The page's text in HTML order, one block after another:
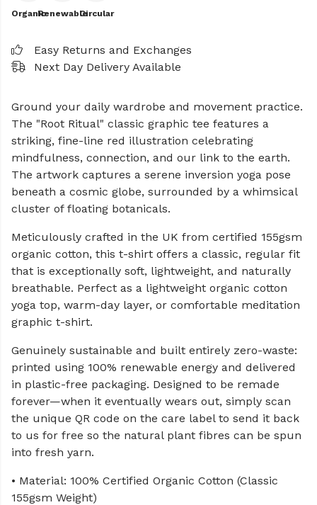
OrganicRenewableCircular
Easy Returns and Exchanges
Next Day Delivery Available
Ground your daily wardrobe and movement practice.
The "Root Ritual" classic graphic tee features a
striking, fine-line red illustration celebrating
mindfulness, connection, and our link to the earth.
The artwork captures a serene inversion yoga pose
beneath a cosmic globe, surrounded by a whimsical
cluster of floating botanicals.
Meticulously crafted in the UK from certified 155gsm
organic cotton, this t-shirt offers a classic, regular fit
that is exceptionally soft, lightweight, and naturally
breathable. Perfect as a lightweight organic cotton
yoga top, warm-day layer, or comfortable meditation
graphic t-shirt.
Genuinely sustainable and built entirely zero-waste:
printed using 100% renewable energy and delivered
in plastic-free packaging. Designed to be remade
forever—when it eventually wears out, simply scan
the unique QR code on the care label to send it back
to us for free so the natural plant fibres can be spun
into fresh yarn.
• Material: 100% Certified Organic Cotton (Classic
155gsm Weight)